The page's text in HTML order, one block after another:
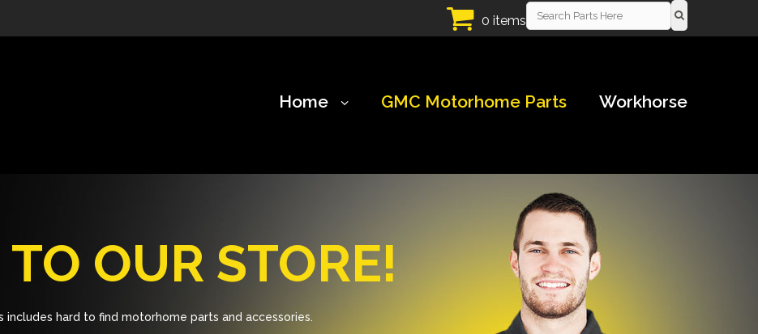
0 items
Home GMC Motorhome Parts Workhorse
OUR STORE!
hard to find motorhome parts and accessories.